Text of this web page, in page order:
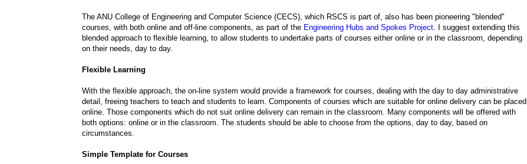
The ANU College of Engineering and Computer Science (CECS), which RSCS is part of, also has been pioneering "blended"
courses, with both online and off-line components, as part of the Engineering Hubs and Spokes Project . I suggest extending this
blended approach to flexible learning, to allow students to undertake parts of courses either online or in the classroom, depending
on their needs, day to day.
Flexible Learning
With the flexible approach, the on-line system would provide a framework for courses, dealing with the day to day administrative
detail, freeing teachers to teach and students to learn. Components of courses which are suitable for online delivery can be placed
online. Those components which do not suit online delivery can remain in the classroom. Many components will be offered with
both options: online or in the classroom. The students should be able to choose from the options, day to day, based on
circumstances.
Simple Template for Courses